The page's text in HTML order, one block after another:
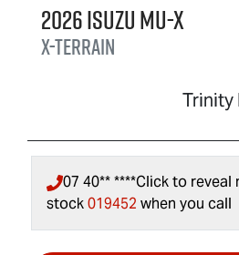
2026IsuzuMU-X
X-TERRAIN
Trinity
07 40** ****Click to reveal
stock019452 when you call